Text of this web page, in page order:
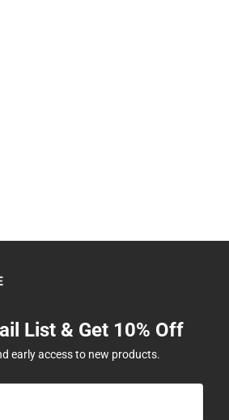
List & Get 10% Off
early access to new products.